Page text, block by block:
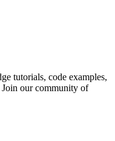
tutorials, code examples,
Join our community of